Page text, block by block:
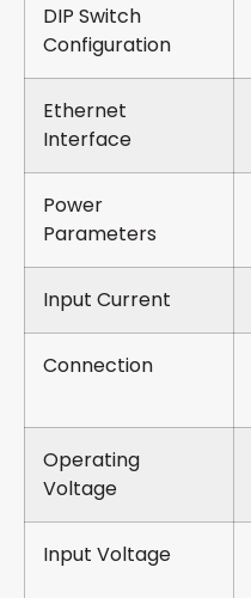
DIP Switch
Configuration
Ethernet
Interface
Power
Parameters
Input Current
Connection
Operating
Voltage
Input Voltage